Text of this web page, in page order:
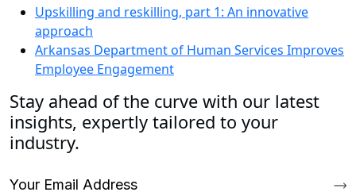
Upskilling and reskilling, part 1: An innovative
approach
Arkansas Department of Human Services Improves
Employee Engagement
Stay ahead of the curve with our latest
insights, expertly tailored to your
industry.